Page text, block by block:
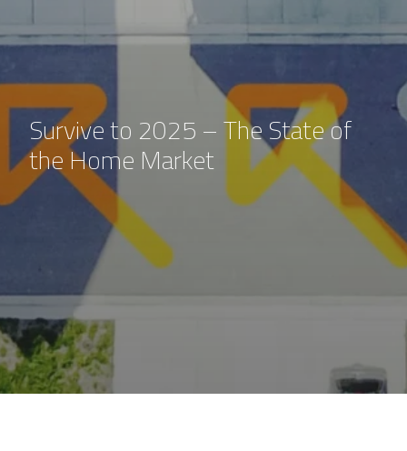
Survive to 2025 – The State of
the Home Market